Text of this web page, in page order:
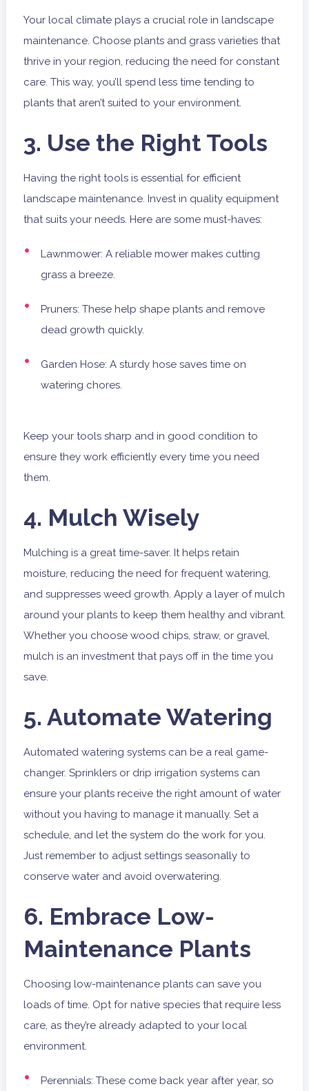
Your local climate plays a crucial role in landscape
maintenance. Choose plants and grass varieties that
thrive in your region, reducing the need for constant
care. This way, you’ll spend less time tending to
plants that aren’t suited to your environment.
3. Use the Right Tools
Having the right tools is essential for efficient
landscape maintenance. Invest in quality equipment
that suits your needs. Here are some must-haves:
Lawnmower: A reliable mower makes cutting
grass a breeze.
Pruners: These help shape plants and remove
dead growth quickly.
Garden Hose: A sturdy hose saves time on
watering chores.
Keep your tools sharp and in good condition to
ensure they work efficiently every time you need
them.
4. Mulch Wisely
Mulching is a great time-saver. It helps retain
moisture, reducing the need for frequent watering,
and suppresses weed growth. Apply a layer of mulch
around your plants to keep them healthy and vibrant.
Whether you choose wood chips, straw, or gravel,
mulch is an investment that pays off in the time you
save.
5. Automate Watering
Automated watering systems can be a real game-
changer. Sprinklers or drip irrigation systems can
ensure your plants receive the right amount of water
without you having to manage it manually. Set a
schedule, and let the system do the work for you.
Just remember to adjust settings seasonally to
conserve water and avoid overwatering.
6. Embrace Low-
Maintenance Plants
Choosing low-maintenance plants can save you
loads of time. Opt for native species that require less
care, as they’re already adapted to your local
environment.
Perennials: These come back year after year, so